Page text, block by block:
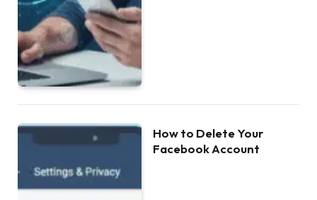
How to Delete Your
Facebook Account